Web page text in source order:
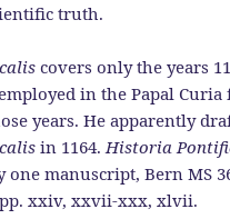
truth.
covers only the years
in the Papal Curia
years. He apparently
in 1164. Historia
manuscript, Bern MS
pp. xxiv, xxvii-xxx, xlvii.